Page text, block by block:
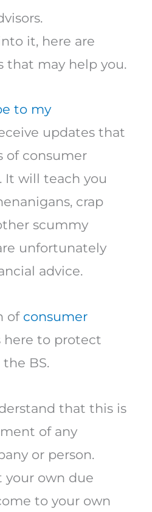
it, here are
that may help you.
to my
updates that
of consumer
It will teach you
crap
scummy
unfortunately
advice.
of consumer
to protect
BS.
that this is
of any
or person.
your own due
to your own